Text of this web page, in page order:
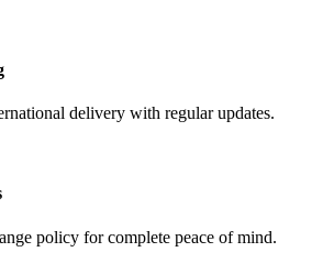
delivery with regular updates.
policy for complete peace of mind.